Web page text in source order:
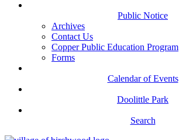
Public Notice
Archives
Contact Us
Copper Public Education Program
Forms
Calendar of Events
Doolittle Park
Search